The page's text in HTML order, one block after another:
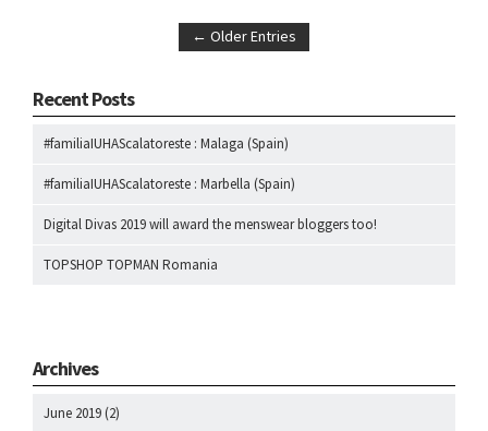
← Older Entries
Recent Posts
#familiaIUHAScalatoreste : Malaga (Spain)
#familiaIUHAScalatoreste : Marbella (Spain)
Digital Divas 2019 will award the menswear bloggers too!
TOPSHOP TOPMAN Romania
Archives
June 2019 (2)